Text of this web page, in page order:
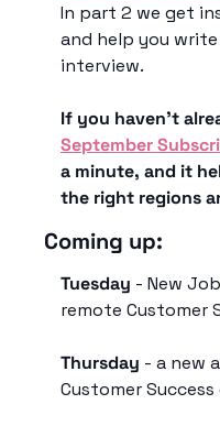
In part 2 we get
and help you
interview.
September
a minute, and it
the right regions
Coming up:
Tuesday - New
remote Customer
Thursday - a new
Customer Success